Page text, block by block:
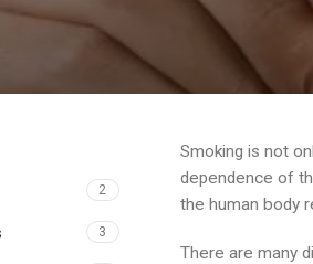
Smoking is not
dependence of
the human body
There are many
2
3